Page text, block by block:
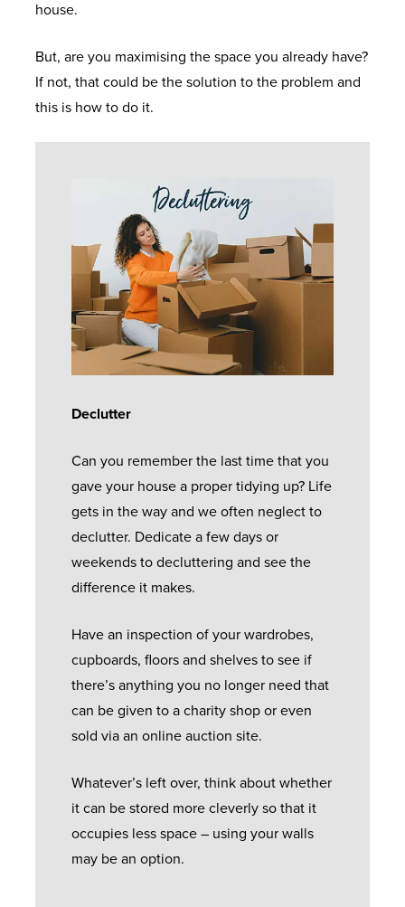
house.
But, are you maximising the space you already have?
If not, that could be the solution to the problem and
this is how to do it.
Declutter
Can you remember the last time that you
gave your house a proper tidying up? Life
gets in the way and we often neglect to
declutter. Dedicate a few days or
weekends to decluttering and see the
difference it makes.
Have an inspection of your wardrobes,
cupboards, floors and shelves to see if
there’s anything you no longer need that
can be given to a charity shop or even
sold via an online auction site.
Whatever’s left over, think about whether
it can be stored more cleverly so that it
occupies less space – using your walls
may be an option.